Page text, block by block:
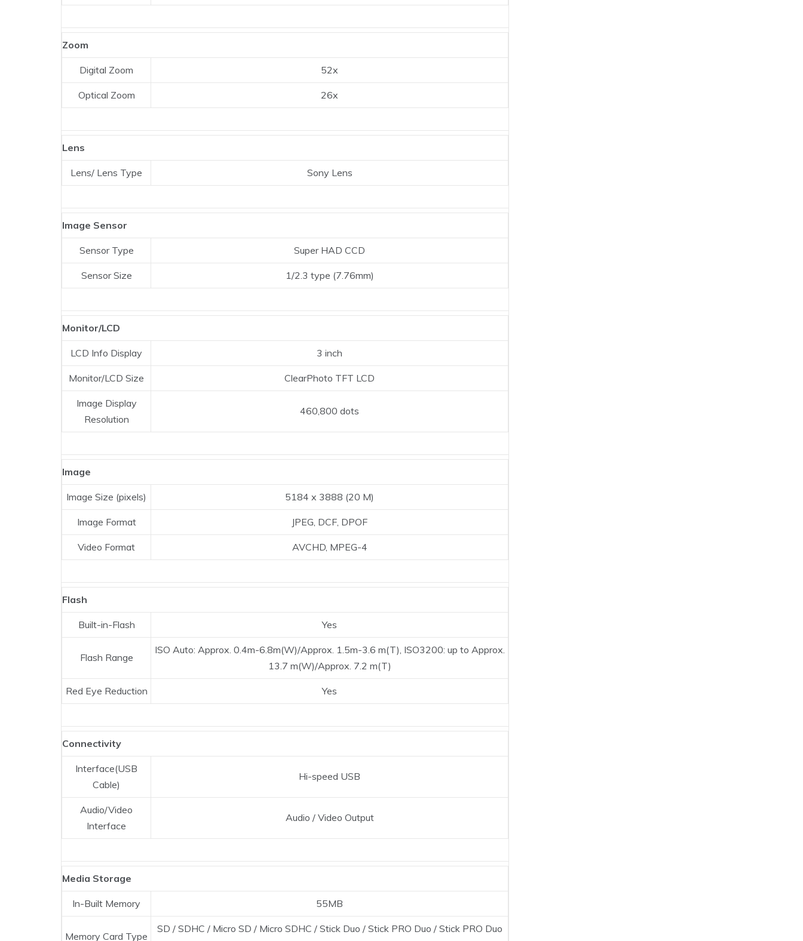
Zoom
Digital Zoom 52x
Optical Zoom 26x
Lens
Lens/ Lens Type Sony Lens
Image Sensor
Sensor Type Super HAD CCD
Sensor Size 1/2.3 type (7.76mm)
Monitor/LCD
LCD Info Display 3 inch
Monitor/LCD Size ClearPhoto TFT LCD
Image Display
Resolution
460,800 dots
Image
Image Size (pixels) 5184 x 3888 (20 M)
Image Format JPEG, DCF, DPOF
Video Format AVCHD, MPEG-4
Flash
Built-in-Flash Yes
Flash Range
ISO Auto: Approx. 0.4m-6.8m(W)/Approx. 1.5m-3.6 m(T), ISO3200: up to Approx.
13.7 m(W)/Approx. 7.2 m(T)
Red Eye Reduction Yes
Connectivity
Interface(USB
Cable)
Hi-speed USB
Audio/Video
Interface
Audio / Video Output
Media Storage
In-Built Memory 55MB
Memory Card Type
SD / SDHC / Micro SD / Micro SDHC / Stick Duo / Stick PRO Duo / Stick PRO Duo